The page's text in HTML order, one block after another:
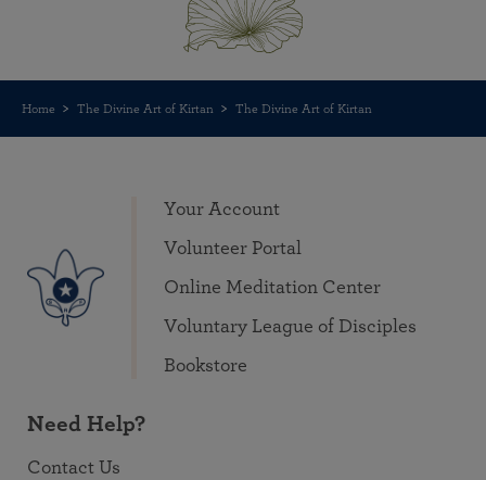
Home The Divine Art of Kirtan The Divine Art of Kirtan
Your Account
Volunteer Portal
Online Meditation Center
Voluntary League of Disciples
Bookstore
Need Help?
Contact Us